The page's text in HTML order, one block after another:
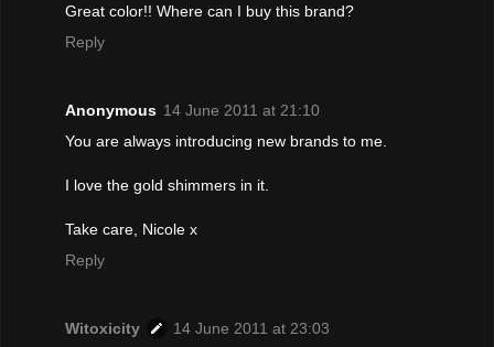
Great color!! Where can I buy this brand?
Reply
Anonymous 14 June 2011 at 21:10
You are always introducing new brands to me.
I love the gold shimmers in it.
Take care, Nicole x
Reply
Witoxicity
14 June 2011 at 23:03